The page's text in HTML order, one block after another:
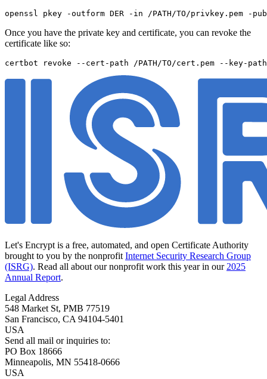
openssl pkey -outform DER -in /PATH/TO/privkey.pem -
Once you have the private key and certificate, you can revoke the
certificate like so:
Let's Encrypt is a free, automated, and open Certificate Authority
brought to you by the nonprofitInternet Security Research Group
(ISRG). Read all about our nonprofit work this year in our2025
Annual Report.
Legal Address
548 Market St, PMB 77519
San Francisco, CA 94104-5401
USA
Send all mail or inquiries to:
PO Box 18666
Minneapolis, MN 55418-0666
USA